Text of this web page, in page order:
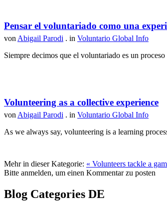
Pensar el voluntariado como una
von Abigail Parodi . in Voluntario Global Info
Siempre decimos que el voluntariado es un
Volunteering as a collective experience
von Abigail Parodi . in Voluntario Global Info
As we always say, volunteering is a learning
Mehr in dieser Kategorie: « Volunteers tackle a
Bitte anmelden, um einen Kommentar zu posten
Blog Categories DE